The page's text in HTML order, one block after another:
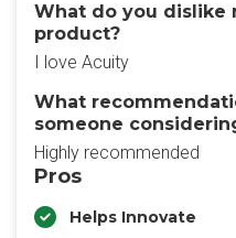
What do you dislike
product?
I love Acuity
What
someone
Highly recommended
Pros
Helps Innovate